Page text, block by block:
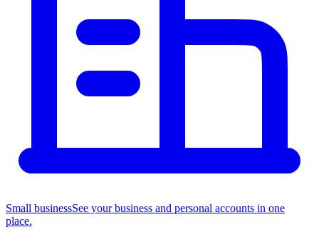
Small businessSee your business and personal accounts in one
place.